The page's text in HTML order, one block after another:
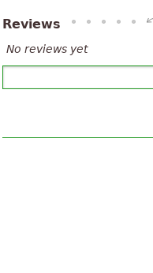
Reviews
No reviews yet